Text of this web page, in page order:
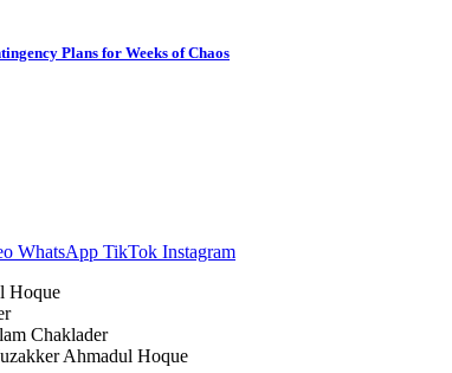
Plans for Weeks of Chaos
WhatsApp TikTok Instagram
Haider
Chaklader
Ahmadul Hoque